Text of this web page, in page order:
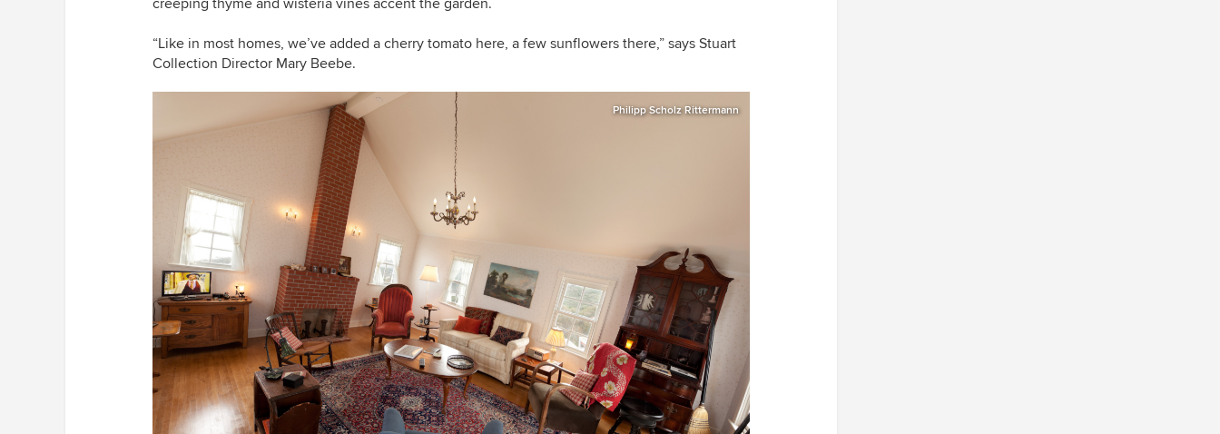
creeping thyme and wisteria vines accent the garden.
“Like in most homes, we’ve added a cherry tomato here, a few sunflowers there,” says Stuart
Collection Director Mary Beebe.
Philipp Scholz Rittermann